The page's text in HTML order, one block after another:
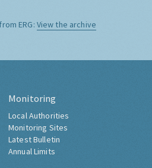
ERG: View the archive
Monitoring
Local Authorities
Monitoring Sites
Latest Bulletin
Annual Limits